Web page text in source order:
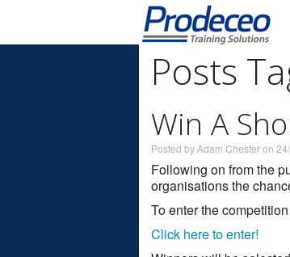
Posts
Win A
Posted by Adam Chester on
Following on from the
organisations the
To enter the
Click here to enter!